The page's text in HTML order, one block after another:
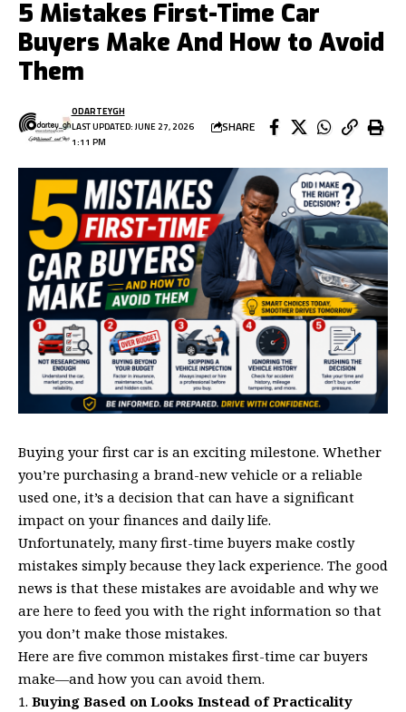
5 Mistakes First-Time Car
Buyers Make And How to Avoid
Them
LAST UPDATED: JUNE 27, 2026
1:11 PM
ODARTEYGH
SHARE
Buying your first car is an exciting milestone. Whether
you’re purchasing a brand-new vehicle or a reliable
used one, it’s a decision that can have a significant
impact on your finances and daily life.
Unfortunately, many first-time buyers make costly
mistakes simply because they lack experience. The good
news is that these mistakes are avoidable and why we
are here to feed you with the right information so that
you don’t make those mistakes.
Here are five common mistakes first-time car buyers
make—and how you can avoid them.
Buying Based on Looks Instead of Practicality